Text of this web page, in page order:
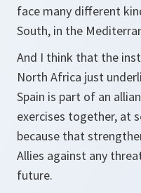
face many different
South, in the
And I think that the
North Africa just
Spain is part of an
exercises together, at
because that
Allies against any
future.